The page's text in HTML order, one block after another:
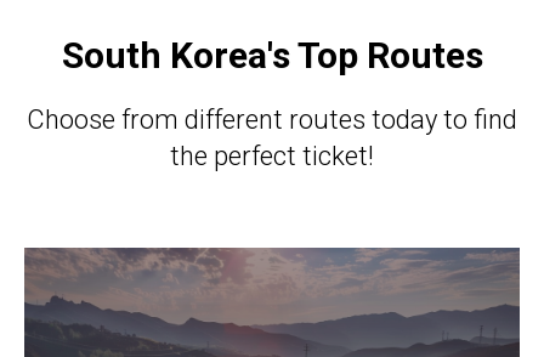
South Korea's Top Routes
Choose from different routes today to find
the perfect ticket!